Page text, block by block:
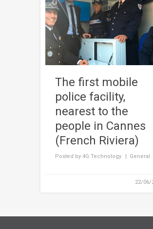
The first mobile
police facility,
nearest to the
people in Cannes
(French Riviera)
Posted by 4G Technology General
22/06/